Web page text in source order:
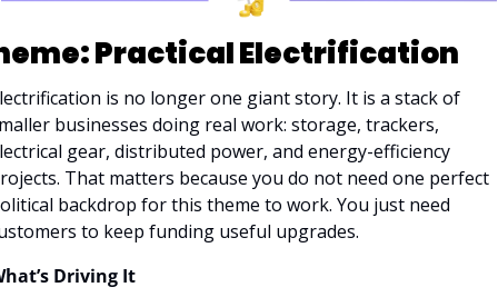
Practical Electrification
is no longer one giant story. It is a stack of
businesses doing real work: storage, trackers,
gear, distributed power, and energy-efficiency
That matters because you do not need one perfect
backdrop for this theme to work. You just need
to keep funding useful upgrades.
Driving It